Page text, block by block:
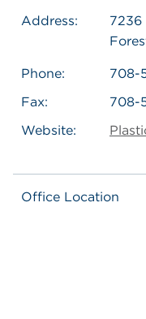
Address:
7236
Phone:
708-
Fax:
708-
Website:
Office Location